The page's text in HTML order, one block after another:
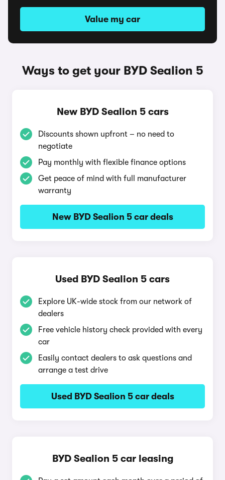
Value my car
Ways to get your BYD Sealion 5
New BYD Sealion 5 cars
Discounts shown upfront – no need to
negotiate
Pay monthly with flexible finance options
Get peace of mind with full manufacturer
warranty
New BYD Sealion 5 car deals
Used BYD Sealion 5 cars
Explore UK-wide stock from our network of
dealers
Free vehicle history check provided with every
car
Easily contact dealers to ask questions and
arrange a test drive
Used BYD Sealion 5 car deals
BYD Sealion 5 car leasing